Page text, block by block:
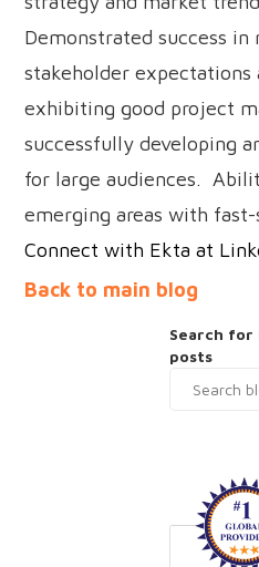
Demonstrated success
stakeholder expectations
exhibiting good project
successfully developing
for large audiences.
emerging areas with
Connect with Ekta at
Back to main blog
Search for
posts